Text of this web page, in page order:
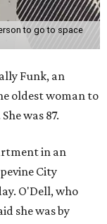
to go to space
Funk, an
oldest woman to
was 87.
in an
City
O'Dell, who
she was by